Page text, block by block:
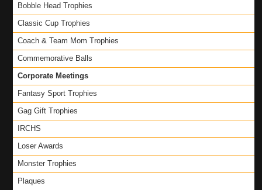
Bobble Head Trophies
Classic Cup Trophies
Coach & Team Mom Trophies
Commemorative Balls
Corporate Meetings
Fantasy Sport Trophies
Gag Gift Trophies
IRCHS
Loser Awards
Monster Trophies
Plaques